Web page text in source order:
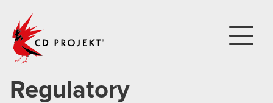
Regulatory